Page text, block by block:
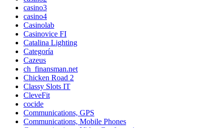
casino3
casino4
Casinolab
Casinovice FI
Catalina Lighting
Categoría
Cazeus
ch_finansman.net
Chicken Road 2
Classy Slots IT
CleveFit
cocide
Communications, GPS
Communications, Mobile Phones